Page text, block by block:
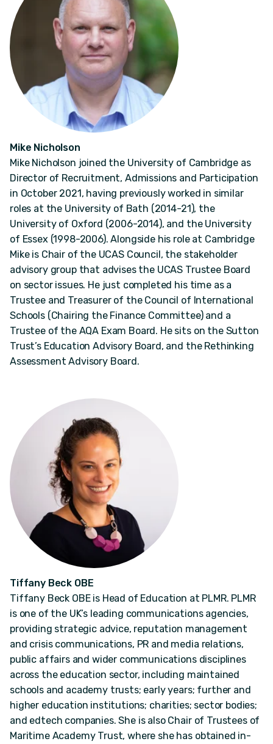
Mike Nicholson
Mike Nicholson joined the University of Cambridge as
Director of Recruitment, Admissions and Participation
in October 2021, having previously worked in similar
roles at the University of Bath (2014-21), the
University of Oxford (2006-2014), and the University
of Essex (1998-2006). Alongside his role at Cambridge
Mike is Chair of the UCAS Council, the stakeholder
advisory group that advises the UCAS Trustee Board
on sector issues. He just completed his time as a
Trustee and Treasurer of the Council of International
Schools (Chairing the Finance Committee) and a
Trustee of the AQA Exam Board. He sits on the Sutton
Trust’s Education Advisory Board, and the Rethinking
Assessment Advisory Board.
Tiffany Beck OBE
Tiffany Beck OBE is Head of Education at PLMR. PLMR
is one of the UK’s leading communications agencies,
providing strategic advice, reputation management
and crisis communications, PR and media relations,
public affairs and wider communications disciplines
across the education sector, including maintained
schools and academy trusts; early years; further and
higher education institutions; charities; sector bodies;
and edtech companies. She is also Chair of Trustees of
Maritime Academy Trust, where she has obtained in-